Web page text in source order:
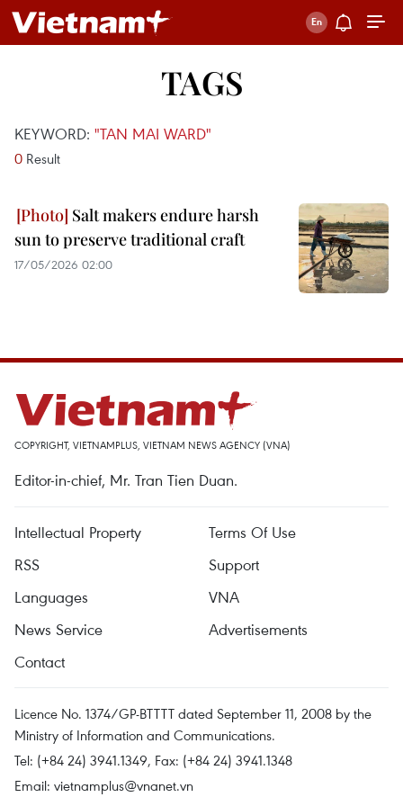
TAGS
KEYWORD: "TAN MAI WARD"
0 Result
Salt makers endure harsh
sun to preserve traditional craft
17/05/2026 02:00
COPYRIGHT, VIETNAMPLUS, VIETNAM NEWS AGENCY (VNA)
Editor-in-chief, Mr. Tran Tien Duan.
Intellectual Property
Terms Of Use
RSS
Support
Languages
VNA
News Service
Advertisements
Contact
Licence No. 1374/GP-BTTTT dated September 11, 2008 by the
Ministry of Information and Communications.
Tel: (+84 24) 3941.1349, Fax: (+84 24) 3941.1348
Email: vietnamplus@vnanet.vn